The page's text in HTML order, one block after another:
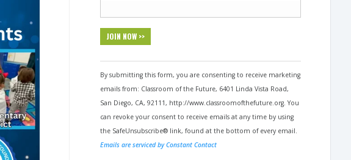
Constant
Contact
Use.
Please
leave
this
field
By submitting this form, you are consenting to receive marketing
emails from: Classroom of the Future, 6401 Linda Vista Road,
San Diego, CA, 92111, http://www.classroomofthefuture.org. You
can revoke your consent to receive emails at any time by using
the SafeUnsubscribe® link, found at the bottom of every email.
Emails are serviced by Constant Contact